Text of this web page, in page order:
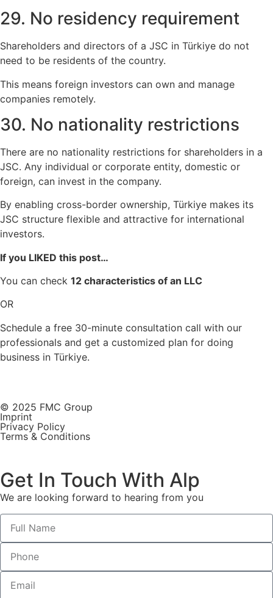
29. No residency requirement
Shareholders and directors of a JSC in Türkiye do not
need to be residents of the country.
This means foreign investors can own and manage
companies remotely.
30. No nationality restrictions
There are no nationality restrictions for shareholders in a
JSC. Any individual or corporate entity, domestic or
foreign, can invest in the company.
By enabling cross-border ownership, Türkiye makes its
JSC structure flexible and attractive for international
investors.
If you LIKED this post…
You can check 12 characteristics of an LLC
OR
Schedule a free 30-minute consultation call with our
professionals and get a customized plan for doing
business in Türkiye.
© 2025 FMC Group
Imprint
Privacy Policy
Terms & Conditions
Get In Touch With Alp
We are looking forward to hearing from you